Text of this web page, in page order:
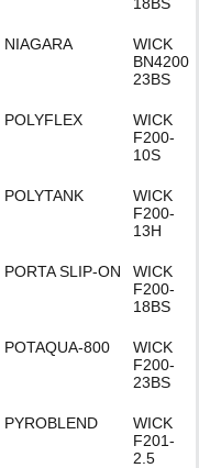
NIAGARA
WICK
BN4200
23BS
POLYFLEX
WICK
F200-
10S
POLYTANK
WICK
F200-
13H
PORTA SLIP-ON
WICK
F200-
18BS
POTAQUA-800
WICK
F200-
23BS
PYROBLEND
WICK
F201-
2.5